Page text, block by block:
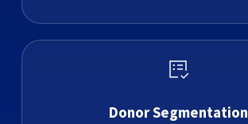
Donor Segmentation